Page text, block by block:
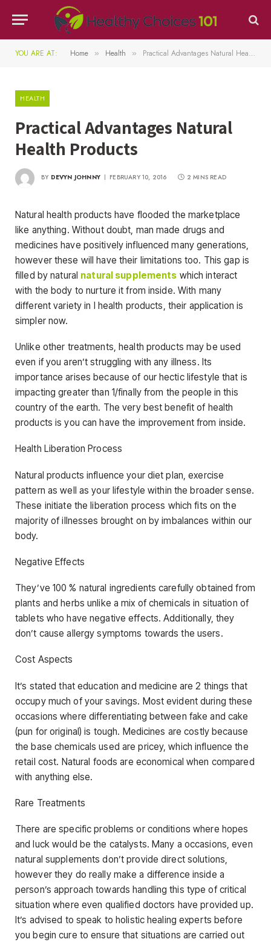
YOU ARE AT: Home » Health » Practical Advantages Natural Health Products
HEALTH
Practical Advantages Natural
Health Products
BY DEVYN JOHNNY FEBRUARY 10, 2016 2 MINS READ
Natural health products have flooded the marketplace
like anything. Without doubt, man made drugs and
medicines have positively influenced many generations,
however these will have their limitations too. This gap is
filled by natural natural supplements which interact
with the body to nurture it from inside. With many
different variety in l health products, their application is
simpler now.
Unlike other treatments, health products may be used
even if you aren’t struggling with any illness. Its
importance arises because of our hectic lifestyle that is
impacting greater than 1/finally from the people in this
country of the earth. The very best benefit of health
products is you can have the improvement from inside.
Health Liberation Process
Natural products influence your diet plan, exercise
pattern as well as your lifestyle within the broader sense.
These initiate the liberation process which fits on the
majority of illnesses brought on by imbalances within our
body.
Negative Effects
They’ve 100 % natural ingredients carefully obtained from
plants and herbs unlike a mix of chemicals in situation of
tablets who have negative effects. Additionally, they
don’t cause allergy symptoms towards the users.
Cost Aspects
It’s stated that education and medicine are 2 things that
occupy much of your savings. Most evident during these
occasions where differentiating between fake and cake
(pun for original) is tough. Medicines are costly because
the base chemicals used are pricey, which influence the
retail cost. Natural foods are economical when compared
with anything else.
Rare Treatments
There are specific problems or conditions where hopes
and luck would be the catalysts. Many a occasions, even
natural supplements don’t provide direct solutions,
however they do really make a difference inside a
person’s approach towards handling this type of critical
situation where even qualified doctors have provided up.
It’s advised to speak to holistic healing experts before
you begin cure to ensure that situations are carried out